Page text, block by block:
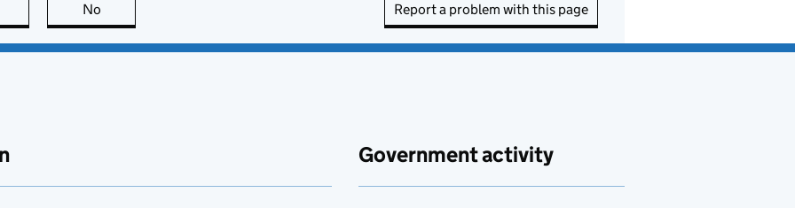
page is useful
No Report a problem with this page
Government activity